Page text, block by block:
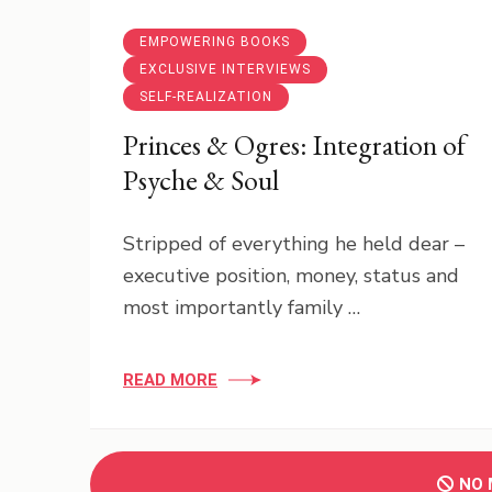
EMPOWERING BOOKS
EXCLUSIVE INTERVIEWS
SELF-REALIZATION
Princes & Ogres: Integration of
Psyche & Soul
Stripped of everything he held dear –
executive position, money, status and
most importantly family …
READ MORE
NO